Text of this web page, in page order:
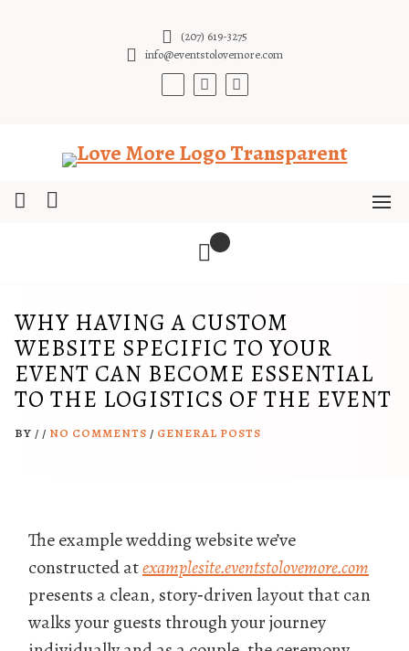
(207) 619-3275
info@eventstolovemore.com
WHY HAVING A CUSTOM
WEBSITE SPECIFIC TO YOUR
EVENT CAN BECOME ESSENTIAL
TO THE LOGISTICS OF THE EVENT
BY / / NO COMMENTS / GENERAL POSTS
The example wedding website we’ve
constructed atexamplesite.eventstolovemore.com
presents a clean, story‑driven layout that can
walks your guests through your journey